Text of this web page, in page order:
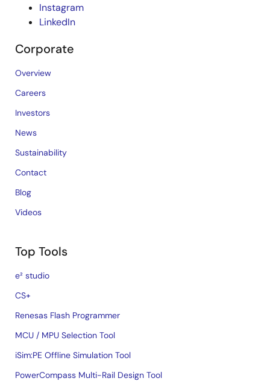
Instagram
LinkedIn
Corporate
Overview
Careers
Investors
News
Sustainability
Contact
Blog
Videos
Top Tools
e² studio
CS+
Renesas Flash Programmer
MCU / MPU Selection Tool
iSim:PE Offline Simulation Tool
PowerCompass Multi-Rail Design Tool